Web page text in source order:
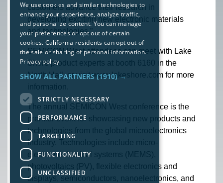
customers advance their research in
developing exciting new electronic materials
and technologies.”
SEMICON West attendees can meet with Lake
Shore product experts at booth 6160 in the
North Hall, or visit www.lakeshore.com for more
information.
The annual SEMICON West conference is the
premier event for showcasing new products and
technologies from the global microelectronics
industry. Technologies include micro-
electromechanical systems (MEMS),
photovoltaics (PV), flexible electronics and
displays, semiconductors, nanoelectronics, and
We use cookies and similar technologies to
enhance your experience, analyze traffic,
and personalize content. You can manage
your preferences or opt out of certain
cookies. California residents can opt out of
the sale or sharing of personal information.
Privacy policy
SHOW ALL PARTNERS(1910) →
STRICTLY NECESSARY
PERFORMANCE
TARGETING
FUNCTIONALITY
UNCLASSIFIED